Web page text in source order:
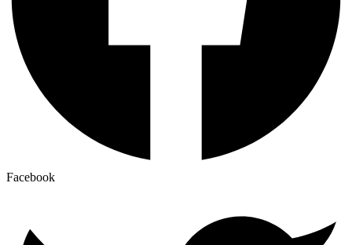
Facebook